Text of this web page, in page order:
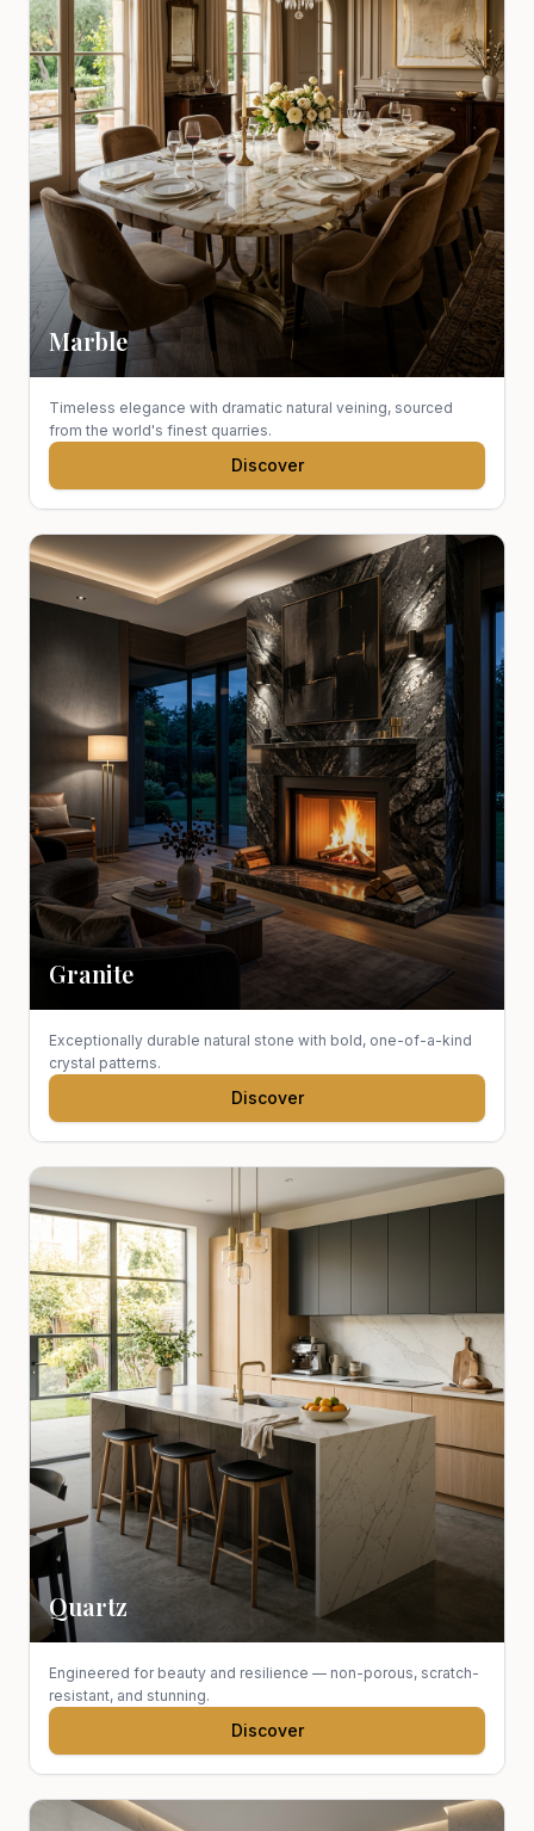
Marble
Timeless elegance with dramatic natural veining, sourced
from the world's finest quarries.
Discover
Granite
Exceptionally durable natural stone with bold, one-of-a-kind
crystal patterns.
Discover
Quartz
Engineered for beauty and resilience — non-porous, scratch-
resistant, and stunning.
Discover